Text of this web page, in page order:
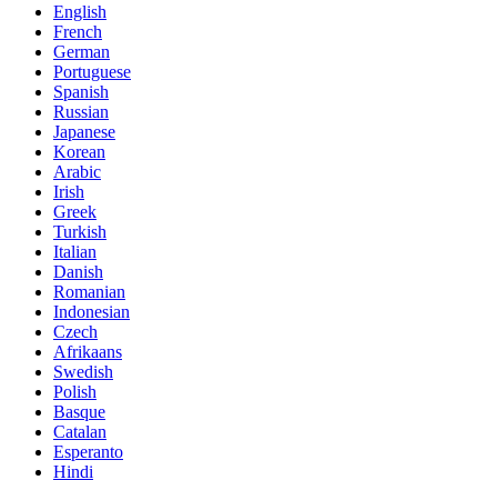
English
French
German
Portuguese
Spanish
Russian
Japanese
Korean
Arabic
Irish
Greek
Turkish
Italian
Danish
Romanian
Indonesian
Czech
Afrikaans
Swedish
Polish
Basque
Catalan
Esperanto
Hindi